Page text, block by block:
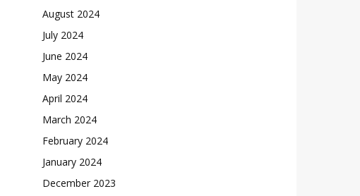
August 2024
July 2024
June 2024
May 2024
April 2024
March 2024
February 2024
January 2024
December 2023